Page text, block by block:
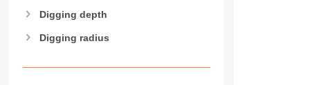
Digging depth
Digging radius